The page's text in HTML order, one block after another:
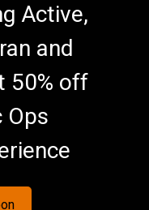
Active,
and
50% off
Ops